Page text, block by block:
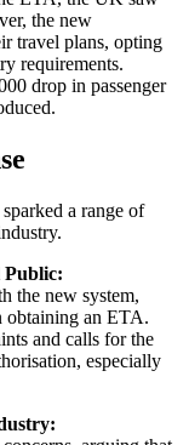
the new
travel plans, opting
requirements.
drop in passenger
a range of
Public:
the new system,
obtaining an ETA.
and calls for the
especially